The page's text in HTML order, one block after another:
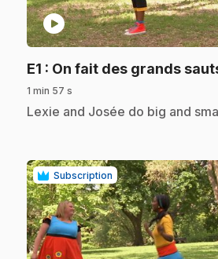
play_circle
E1 : On fait des grands
1 min 57 s
.Lexie and Josée do big and
Subscription